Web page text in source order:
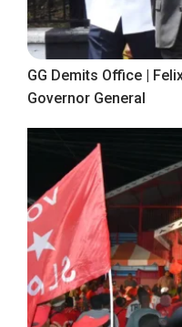
GG Demits Office |
Governor General